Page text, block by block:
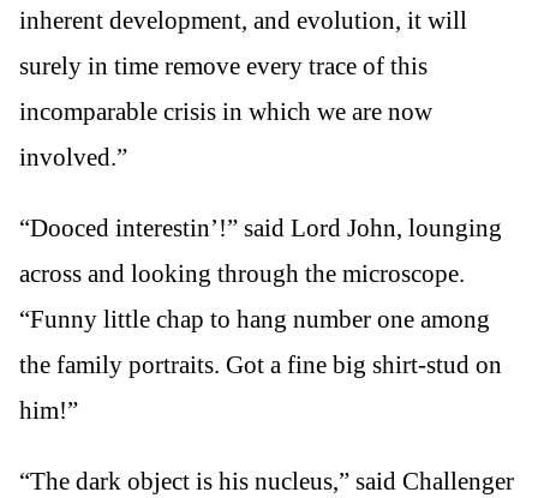
inherent development, and evolution, it will
surely in time remove every trace of this
incomparable crisis in which we are now
involved.”
“Dooced interestin’!” said Lord John, lounging
across and looking through the microscope.
“Funny little chap to hang number one among
the family portraits. Got a fine big shirt-stud on
him!”
“The dark object is his nucleus,” said Challenger